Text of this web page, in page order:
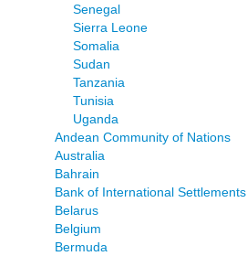
Senegal
Sierra Leone
Somalia
Sudan
Tanzania
Tunisia
Uganda
Andean Community of Nations
Australia
Bahrain
Bank of International Settlements
Belarus
Belgium
Bermuda